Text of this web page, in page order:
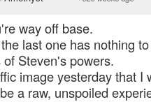
way off base.
last one has nothing
Steven's powers.
image yesterday that I
a raw, unspoiled